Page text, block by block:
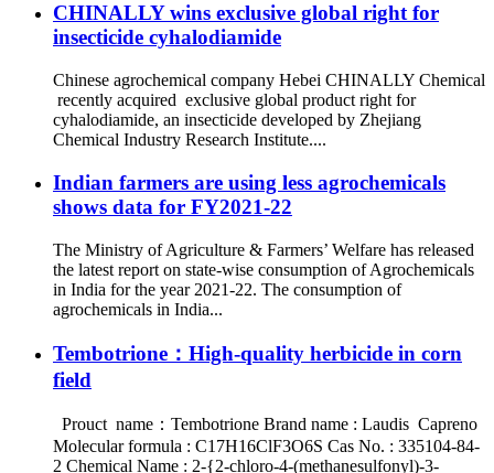
CHINALLY wins exclusive global right for
insecticide cyhalodiamide
Chinese agrochemical company Hebei CHINALLY Chemical
recently acquired exclusive global product right for
cyhalodiamide, an insecticide developed by Zhejiang
Chemical Industry Research Institute....
Indian farmers are using less agrochemicals
shows data for FY2021-22
The Ministry of Agriculture & Farmers’ Welfare has released
the latest report on state-wise consumption of Agrochemicals
in India for the year 2021-22. The consumption of
agrochemicals in India...
Tembotrione：High-quality herbicide in corn
field
Prouct name：Tembotrione Brand name : Laudis Capreno
Molecular formula : C17H16ClF3O6S Cas No. : 335104-84-
2 Chemical Name : 2-{2-chloro-4-(methanesulfonyl)-3-